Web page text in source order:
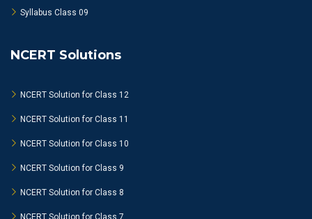
Syllabus Class 09
NCERT Solutions
NCERT Solution for Class 12
NCERT Solution for Class 11
NCERT Solution for Class 10
NCERT Solution for Class 9
NCERT Solution for Class 8
NCERT Solution for Class 7